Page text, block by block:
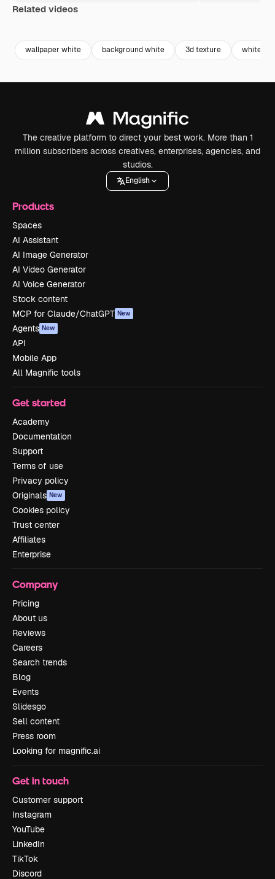
Related videos
wallpaper white background white 3d texture white
The creative platform to direct your best work. More than 1
million subscribers across creatives, enterprises, agencies, and
studios.
English
Products
Spaces
AI Assistant
AI Image Generator
AI Video Generator
AI Voice Generator
Stock content
MCP for Claude/ChatGPT New
Agents New
API
Mobile App
All Magnific tools
Get started
Academy
Documentation
Support
Terms of use
Privacy policy
Originals New
Cookies policy
Trust center
Affiliates
Enterprise
Company
Pricing
About us
Reviews
Careers
Search trends
Blog
Events
Slidesgo
Sell content
Press room
Looking for magnific.ai
Get in touch
Customer support
Instagram
YouTube
LinkedIn
TikTok
Discord